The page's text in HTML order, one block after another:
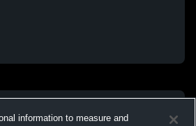
information to measure and